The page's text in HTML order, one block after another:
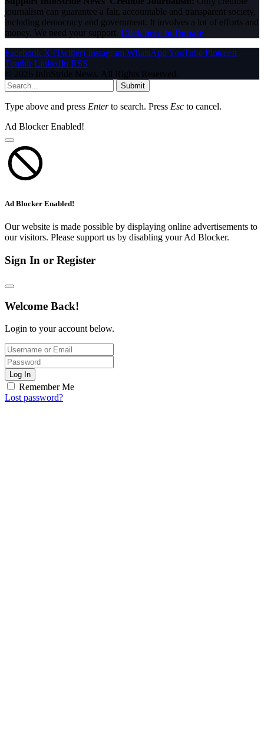
journalism can guarantee a fair, accountable and transparent society,
including democracy and government. It involves a lot of efforts and
money. We need your support. Click here to Donate
Facebook X (Twitter) Instagram WhatsAppYouTube Pinterest
Tumblr LinkedIn RSS
© 2026 InfoStride News. All Rights Reserved.
Submit
Type above and press Enterto search. Press Esc to cancel.
Ad Blocker Enabled!
Ad Blocker Enabled!
Our website is made possible by displaying online advertisements to
our visitors. Please support us by disabling your Ad Blocker.
Sign In or Register
Welcome Back!
Login to your account below.
Log In
Remember Me
Lost password?